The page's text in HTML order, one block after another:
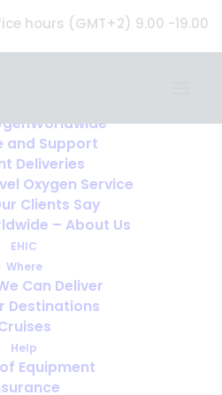
hours (GMT+2) 9.00 -19.00
and Support
Deliveries
Oxygen Service
Clients Say
– About Us
EHIC
Where
Can Deliver
Destinations
Help
Equipment